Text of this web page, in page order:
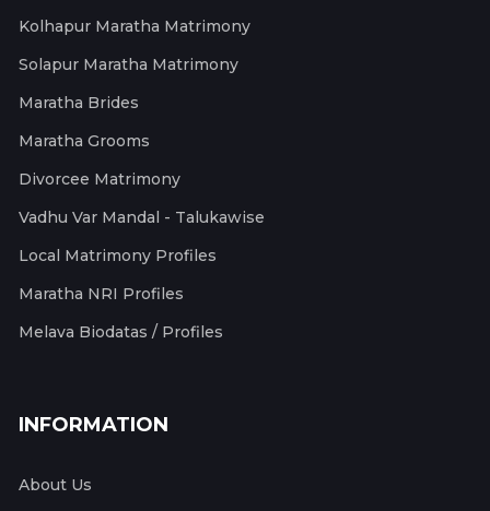
Kolhapur Maratha Matrimony
Solapur Maratha Matrimony
Maratha Brides
Maratha Grooms
Divorcee Matrimony
Vadhu Var Mandal - Talukawise
Local Matrimony Profiles
Maratha NRI Profiles
Melava Biodatas / Profiles
INFORMATION
About Us